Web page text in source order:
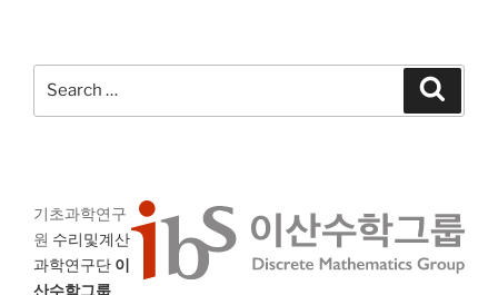
기초과학연구
원 수리및계산
과학연구단 이
산수학그룹